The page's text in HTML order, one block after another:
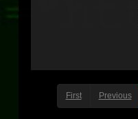
First Previous